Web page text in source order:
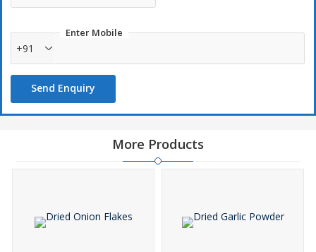
Enter Mobile
+91
Send Enquiry
More Products